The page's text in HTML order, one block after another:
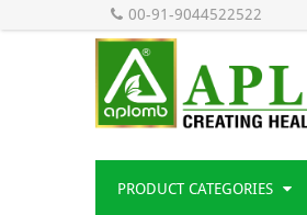
00-91-9044522522
PRODUCT CATEGORIES